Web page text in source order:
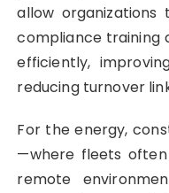
allow
compliance training
efficiently,
reducing turnover
For the energy,
—where fleets
remote